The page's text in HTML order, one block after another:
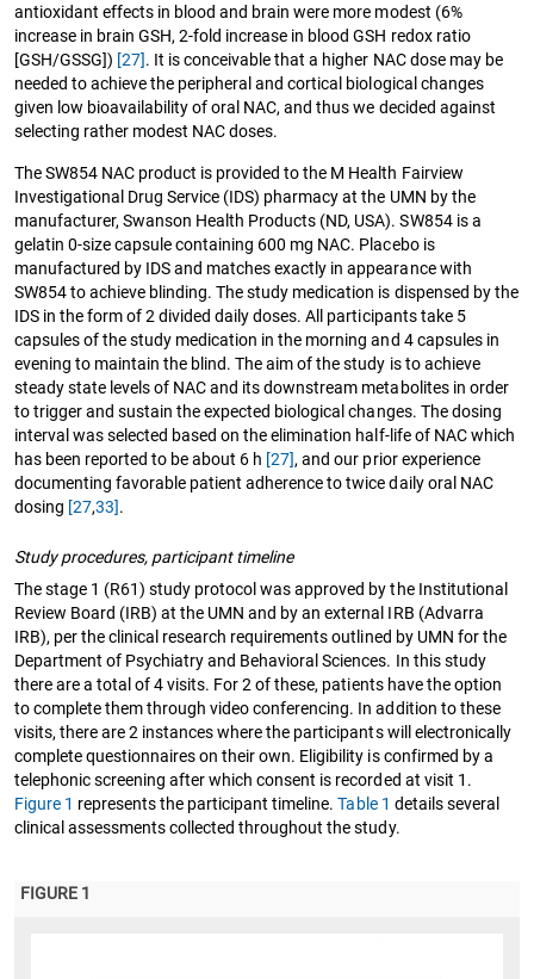
antioxidant effects in blood and brain were more modest (6%
increase in brain GSH, 2-fold increase in blood GSH redox ratio
[GSH/GSSG]) [27]. It is conceivable that a higher NAC dose may be
needed to achieve the peripheral and cortical biological changes
given low bioavailability of oral NAC, and thus we decided against
selecting rather modest NAC doses.
The SW854 NAC product is provided to the M Health Fairview
Investigational Drug Service (IDS) pharmacy at the UMN by the
manufacturer, Swanson Health Products (ND, USA). SW854 is a
gelatin 0-size capsule containing 600 mg NAC. Placebo is
manufactured by IDS and matches exactly in appearance with
SW854 to achieve blinding. The study medication is dispensed by the
IDS in the form of 2 divided daily doses. All participants take 5
capsules of the study medication in the morning and 4 capsules in
evening to maintain the blind. The aim of the study is to achieve
steady state levels of NAC and its downstream metabolites in order
to trigger and sustain the expected biological changes. The dosing
interval was selected based on the elimination half-life of NAC which
has been reported to be about 6 h [27], and our prior experience
documenting favorable patient adherence to twice daily oral NAC
dosing [27,33].
Study procedures, participant timeline
The stage 1 (R61) study protocol was approved by the Institutional
Review Board (IRB) at the UMN and by an external IRB (Advarra
IRB), per the clinical research requirements outlined by UMN for the
Department of Psychiatry and Behavioral Sciences. In this study
there are a total of 4 visits. For 2 of these, patients have the option
to complete them through video conferencing. In addition to these
visits, there are 2 instances where the participants will electronically
complete questionnaires on their own. Eligibility is confirmed by a
telephonic screening after which consent is recorded at visit 1.
Figure 1 represents the participant timeline.Table 1 details several
clinical assessments collected throughout the study.
FIGURE 1